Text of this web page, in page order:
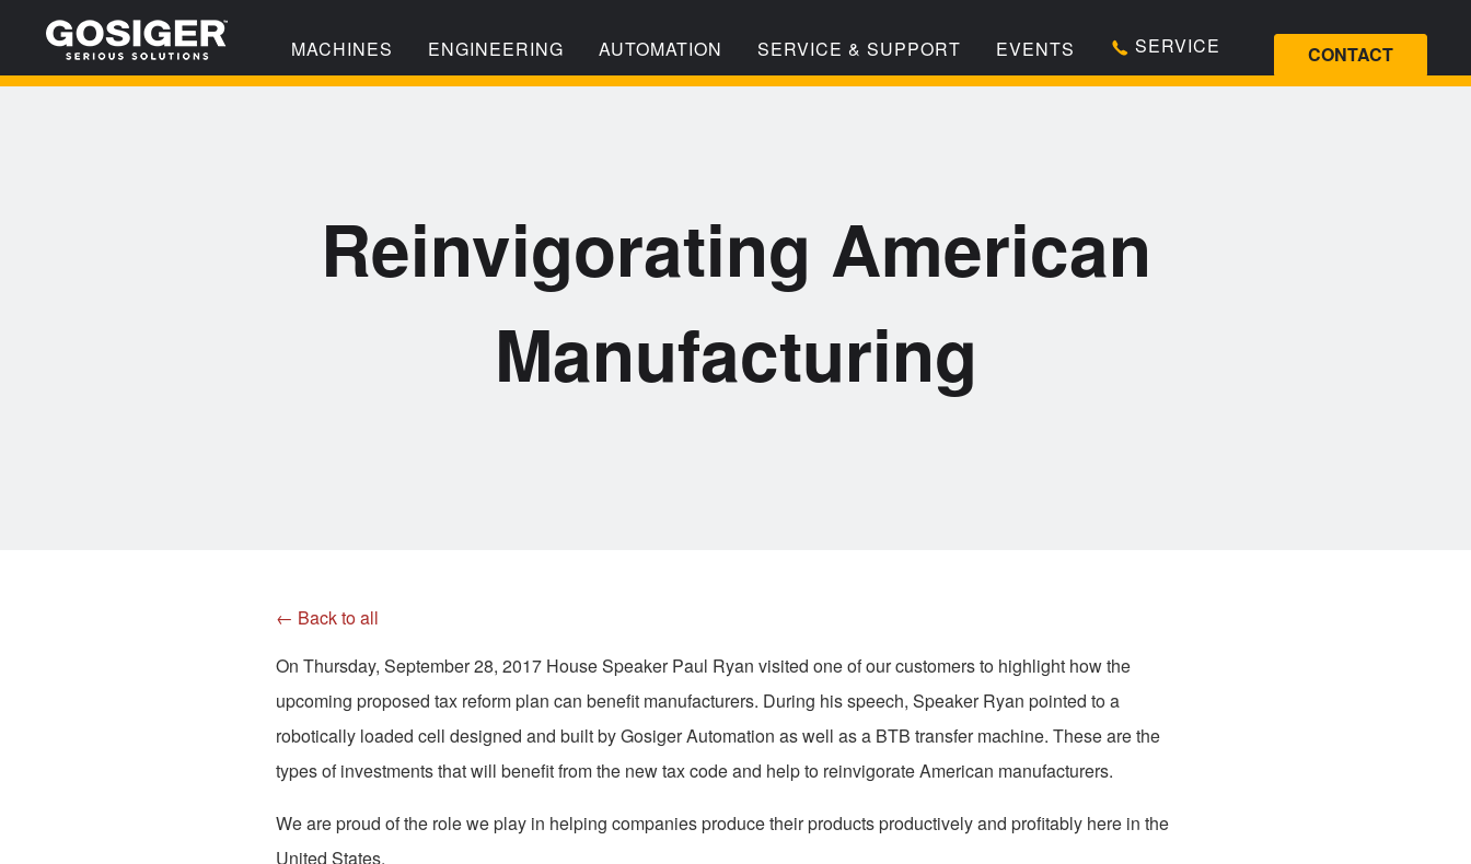
MACHINES ENGINEERING AUTOMATION SERVICE & SUPPORT EVENTS SERVICE CONTACT
Reinvigorating American
Manufacturing
← Back to all
On Thursday, September 28, 2017 House Speaker Paul Ryan visited one of our customers to highlight how the
upcoming proposed tax reform plan can benefit manufacturers. During his speech, Speaker Ryan pointed to a
robotically loaded cell designed and built by Gosiger Automation as well as a BTB transfer machine. These are the
types of investments that will benefit from the new tax code and help to reinvigorate American manufacturers.
We are proud of the role we play in helping companies produce their products productively and profitably here in the
United States.